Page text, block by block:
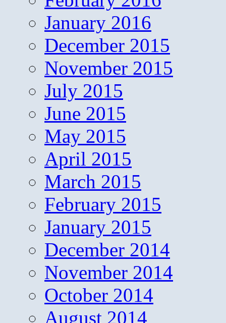
January 2016
December 2015
November 2015
July 2015
June 2015
May 2015
April 2015
March 2015
February 2015
January 2015
December 2014
November 2014
October 2014
August 2014